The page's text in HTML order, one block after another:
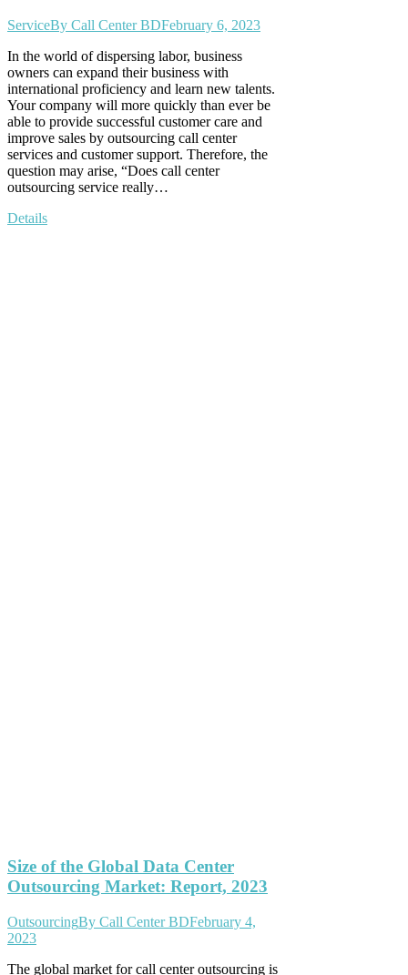
ServiceBy Call Center BDFebruary 6, 2023
In the world of dispersing labor, business
owners can expand their business with
international proficiency and learn new talents.
Your company will more quickly than ever be
able to provide successful customer care and
improve sales by outsourcing call center
services and customer support. Therefore, the
question may arise, “Does call center
outsourcing service really…
Details
Size of the Global Data Center
Outsourcing Market: Report, 2023
OutsourcingBy Call Center BDFebruary 4,
2023
The global market for call center outsourcing is